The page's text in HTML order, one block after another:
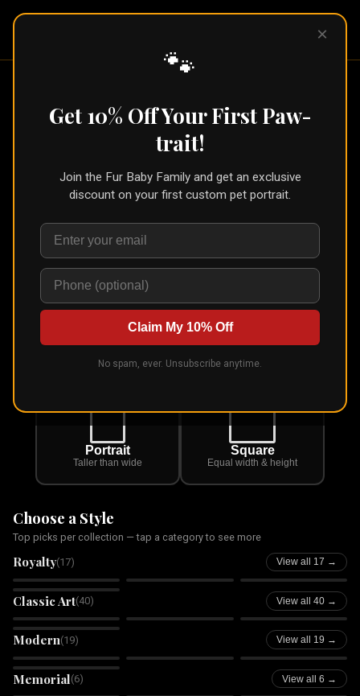
Pet Pic
Portrait
Create for Another Pet
Classic Acrylic Print
Modern, glossy, and absolutely stunning
Your pet portrait printed directly onto 4mm crystal-clear acrylic glass.
Colors pop with a vivid, almost backlit quality. Includes wall-mount
hardware.
Choose Size
First, pick the shape you want
Portrait
Taller than wide
Square
Equal width & height
Choose a Style
Top picks per collection — tap a category to see more
Royalty(17)
View all 17 →
Royal King
Royal Princess
Royal Prince
Classic Art(40)
View all 40 →
Sketch
Impressionist
Modern(19)
View all 19 →
Pawché
Pop Art
Memorial(6) View all 6 →
Rainbow Bridge
Starlight Memorial
×
🐾
Get 10% Off Your First Paw-
trait!
Join the Fur Baby Family and get an exclusive
discount on your first custom pet portrait.
Claim My 10% Off
No spam, ever. Unsubscribe anytime.